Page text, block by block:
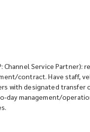
Channel Service
contract. Have staff,
with designated
day management/